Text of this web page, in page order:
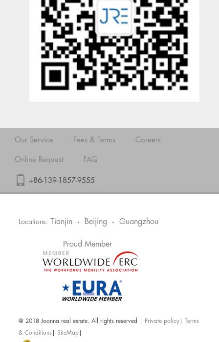
Our Service Fees & Terms Careers
Online Request FAQ
+86-139-1857-9555
Locations: Tianjin • Beijing • Guangzhou
Proud Member
@ 2018 Joanna real estate. All rights reserved | Private policy
Terms
& Conditions |SiteMap